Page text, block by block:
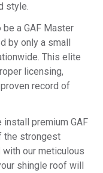
style.
a GAF Master
by only a small
This elite
licensing,
record of
install premium GAF
the strongest
with our meticulous
shingle roof will